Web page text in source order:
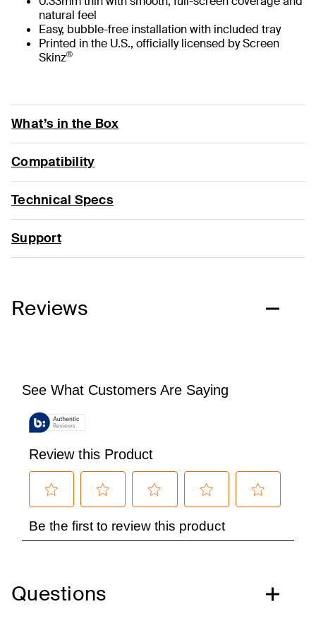
natural feel
Easy, bubble-free installation with included tray
Printed in the U.S., officially licensed by Screen
Skinz®
What’s in the Box
Compatibility
Technical Specs
Support
Reviews
Questions